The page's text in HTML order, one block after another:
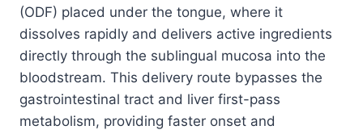
(ODF) placed under the tongue, where it
dissolves rapidly and delivers active ingredients
directly through the sublingual mucosa into the
bloodstream. This delivery route bypasses the
gastrointestinal tract and liver first-pass
metabolism, providing faster onset and